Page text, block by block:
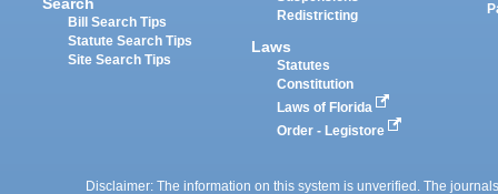
Bill Search Tips
Statute Search Tips
Site Search Tips
Redistricting
Laws
Statutes
Constitution
Laws of Florida
Order - Legistore
Disclaimer: The information on this system is unverified. The